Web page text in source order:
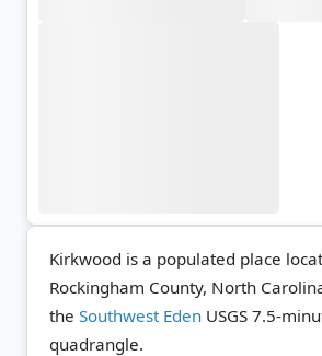
Kirkwood is a populated place
Rockingham County, North
the Southwest Eden USGS 7.5-
quadrangle.